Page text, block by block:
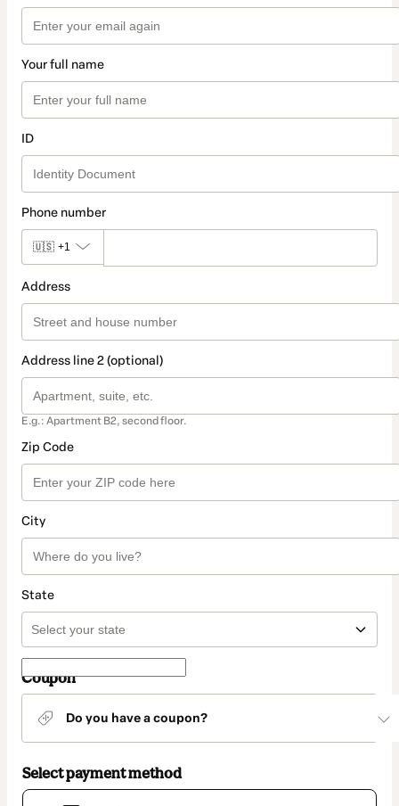
Your full name
ID
Phone number
🇺🇸 +1
Address
Address line 2 (optional)
E.g.: Apartment B2, second floor.
Zip Code
City
State
Coupon
Do you have a coupon?
Select payment method
Card